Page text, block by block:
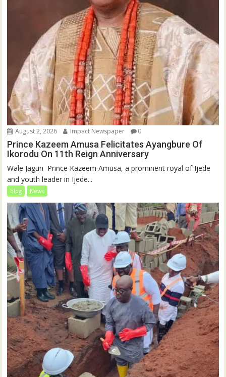
August 2, 2026 Impact Newspaper 0
Prince Kazeem Amusa Felicitates Ayangbure Of
Ikorodu On 11th Reign Anniversary
‎‎Wale Jagun ‎ ‎Prince Kazeem Amusa, a prominent royal of Ijede
and youth leader in Ijede...
blog News